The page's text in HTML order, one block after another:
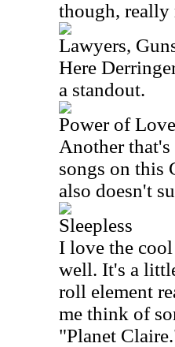
though, really
Lawyers,
Here
a standout.
Power of Love
Another
songs on this
also doesn't
Sleepless
I love the
well. It's a
roll element
me think of
"Planet